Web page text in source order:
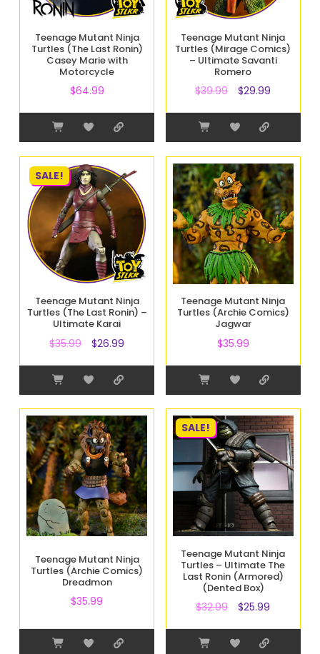
Teenage Mutant Ninja
Turtles (The Last Ronin)
Casey Marie with
Motorcycle
$64.99
Teenage Mutant Ninja
Turtles (Mirage Comics)
– Ultimate Savanti
Romero
$39.99 $29.99
SALE!
Teenage Mutant Ninja
Turtles (The Last Ronin) –
Ultimate Karai
$35.99 $26.99
Teenage Mutant Ninja
Turtles (Archie Comics)
Jagwar
$35.99
Teenage Mutant Ninja
Turtles (Archie Comics)
Dreadmon
$35.99
SALE!
Teenage Mutant Ninja
Turtles – Ultimate The
Last Ronin (Armored)
(Dented Box)
$32.99 $25.99